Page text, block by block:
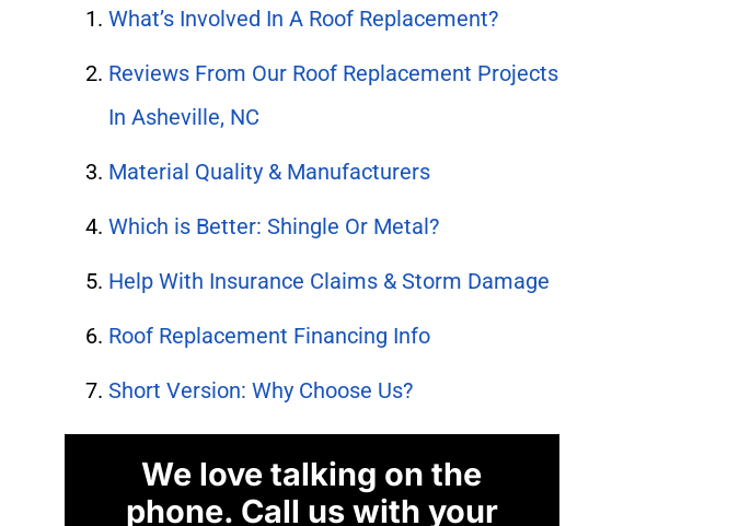
What’s Involved In A Roof Replacement?
Reviews From Our Roof Replacement Projects
In Asheville, NC
Material Quality & Manufacturers
Which is Better: Shingle Or Metal?
Help With Insurance Claims & Storm Damage
Roof Replacement Financing Info
Short Version: Why Choose Us?
We love talking on the
phone. Call us with your